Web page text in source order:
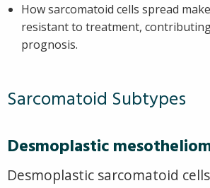
How sarcomatoid cells spread
resistant to treatment,
prognosis.
Sarcomatoid Subtypes
Desmoplastic
Desmoplastic sarcomatoid